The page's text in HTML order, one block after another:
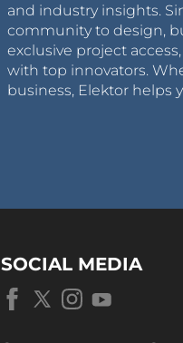
and industry insights.
community to design,
exclusive project
with top innovators.
business, Elektor helps
SOCIAL MEDIA